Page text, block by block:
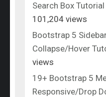
Search Box
101,204 views
Bootstrap 5
Collapse/Hover
views
19+ Bootstrap 5
Responsive/Drop